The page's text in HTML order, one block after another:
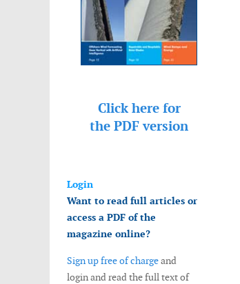
Click here for
the PDF version
Login
Want to read full articles or
access a PDF of the
magazine online?
Sign up free of chargeand
login and read the full text of